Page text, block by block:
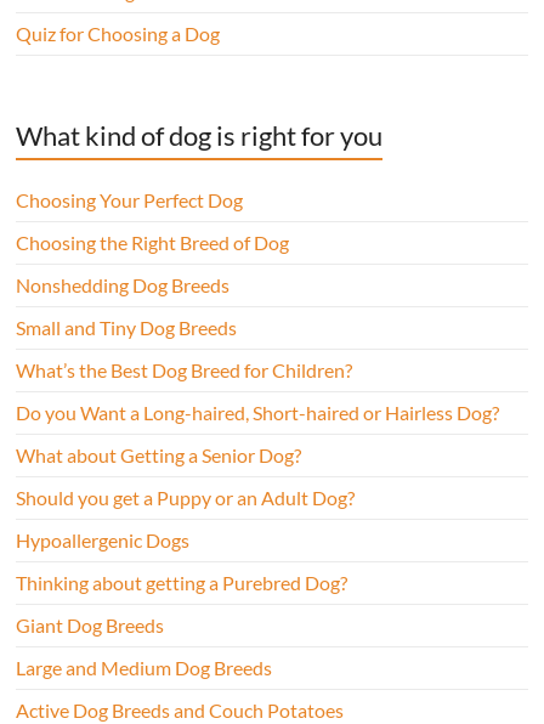
Quiz for Choosing a Dog
What kind of dog is right for you
Choosing Your Perfect Dog
Choosing the Right Breed of Dog
Nonshedding Dog Breeds
Small and Tiny Dog Breeds
What’s the Best Dog Breed for Children?
Do you Want a Long-haired, Short-haired or Hairless Dog?
What about Getting a Senior Dog?
Should you get a Puppy or an Adult Dog?
Hypoallergenic Dogs
Thinking about getting a Purebred Dog?
Giant Dog Breeds
Large and Medium Dog Breeds
Active Dog Breeds and Couch Potatoes